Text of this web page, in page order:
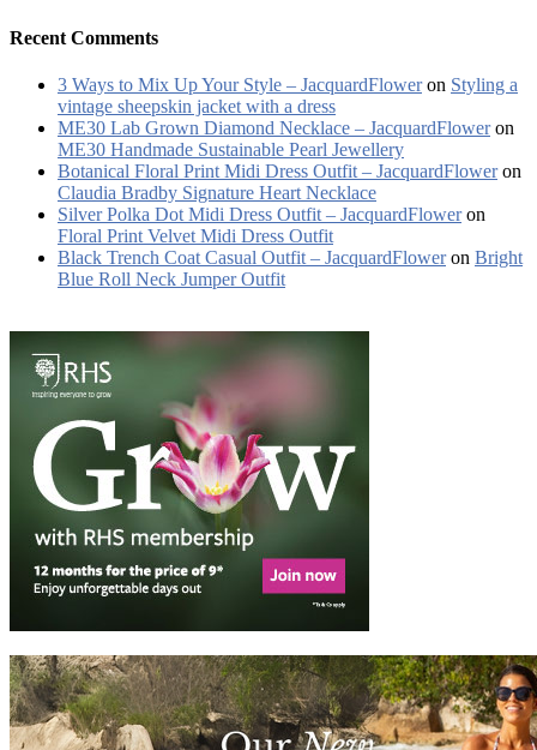
Recent Comments
3 Ways to Mix Up Your Style – JacquardFloweron Styling a
vintage sheepskin jacket with a dress
ME30 Lab Grown Diamond Necklace – JacquardFloweron
ME30 Handmade Sustainable Pearl Jewellery
Botanical Floral Print Midi Dress Outfit – JacquardFloweron
Claudia Bradby Signature Heart Necklace
Silver Polka Dot Midi Dress Outfit – JacquardFloweron
Floral Print Velvet Midi Dress Outfit
Black Trench Coat Casual Outfit – JacquardFloweron Bright
Blue Roll Neck Jumper Outfit